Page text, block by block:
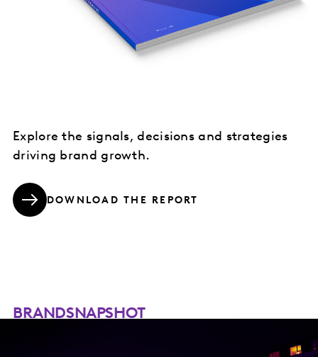
Explore the signals, decisions and strategies
driving brand growth.
DOWNLOAD THE REPORT
BRANDSNAPSHOT